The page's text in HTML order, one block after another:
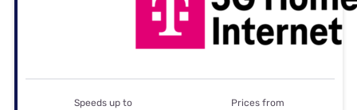
Speeds up to Prices from